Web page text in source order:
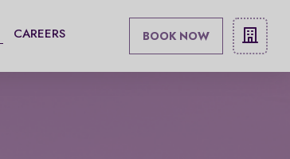
CAREERS BOOK NOW